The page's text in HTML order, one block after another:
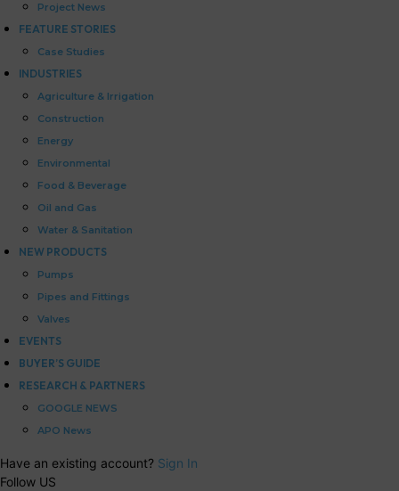
Project News
FEATURE STORIES
Case Studies
INDUSTRIES
Agriculture & Irrigation
Construction
Energy
Environmental
Food & Beverage
Oil and Gas
Water & Sanitation
NEW PRODUCTS
Pumps
Pipes and Fittings
Valves
EVENTS
BUYER’S GUIDE
RESEARCH & PARTNERS
GOOGLE NEWS
APO News
Have an existing account? Sign In
Follow US